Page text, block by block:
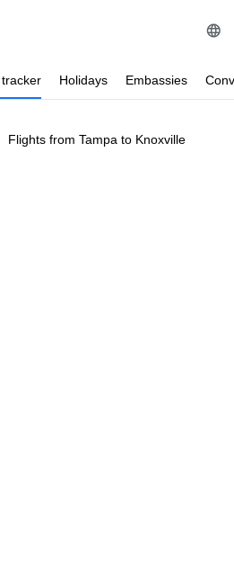
tracker Holidays Embassies
Flights from Tampa to Knoxville